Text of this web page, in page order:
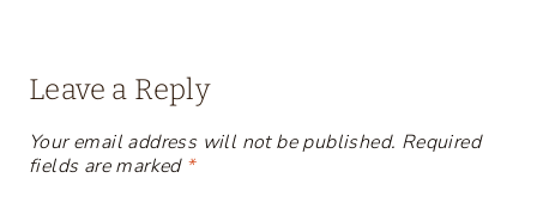
Leave a Reply
Your email address will not be published. Required
fields are marked *